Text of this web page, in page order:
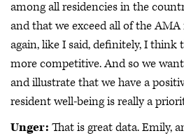
among all residencies in the
and that we exceed all of the AMA
again, like I said, definitely, I think
more competitive. And so we
and illustrate that we have a
resident well-being is really a
Unger: That is great data. Emily,